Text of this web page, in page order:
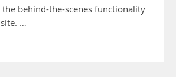
the behind-the-scenes functionality
…